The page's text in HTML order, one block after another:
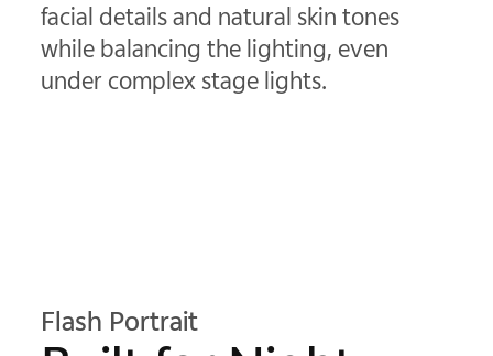
facial details and natural skin tones
while balancing the lighting, even
under complex stage lights.
Flash Portrait